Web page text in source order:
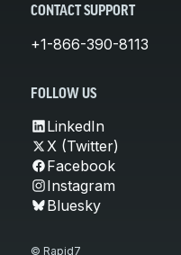
CONTACT SUPPORT
+1-866-390-8113
FOLLOW US
LinkedIn
X (Twitter)
Facebook
Instagram
Bluesky
© Rapid7